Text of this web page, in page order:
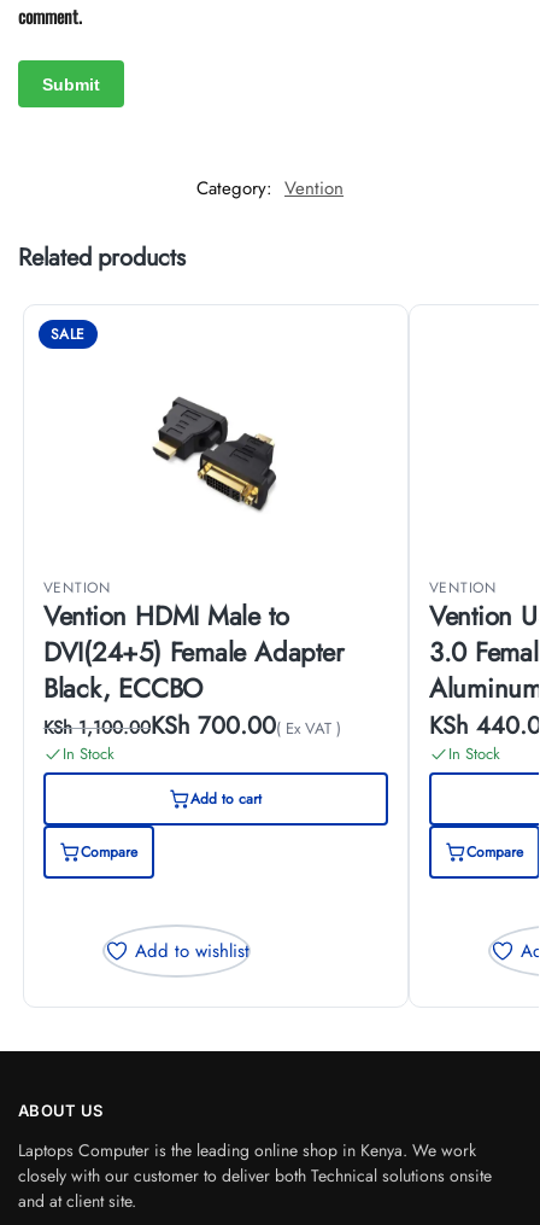
comment.
Category: Vention
Related products
SALE
VENTION
Vention HDMI Male to
DVI(24+5) Female Adapter
Black, ECCBO
KSh1,100.00KSh 700.00( Ex VAT )
In Stock
Add to cart
Compare
Add to wishlist
VENTION
Vention
3.0
KSh
In Stock
Compare
ABOUT US
Laptops Computer is the leading online shop in Kenya. We work
closely with our customer to deliver both Technical solutions onsite
and at client site.